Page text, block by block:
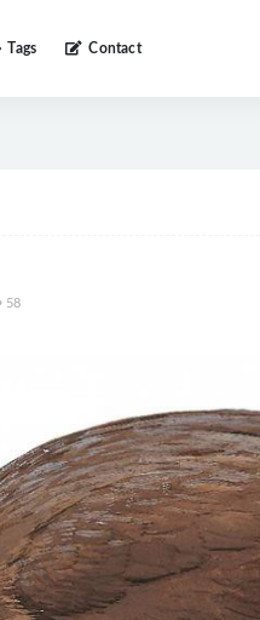
Tags Contact
58